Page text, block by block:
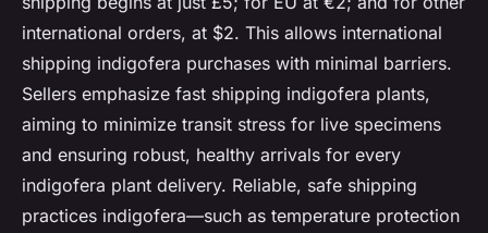
international orders, at $2. This allows international
shipping indigofera purchases with minimal barriers.
Sellers emphasize fast shipping indigofera plants,
aiming to minimize transit stress for live specimens
and ensuring robust, healthy arrivals for every
indigofera plant delivery. Reliable, safe shipping
practices indigofera—such as temperature protection